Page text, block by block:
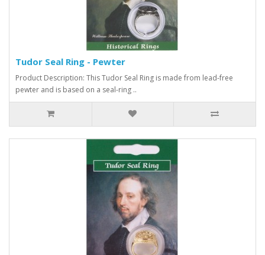
Tudor Seal Ring - Pewter
Product Description: This Tudor Seal Ring is made from lead-free
pewter and is based on a seal-ring ..